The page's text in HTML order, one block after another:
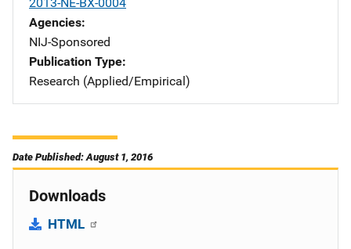
Agencies
NIJ-Sponsored
Publication Type
Research (Applied/Empirical)
Date Published: August 1, 2016
Downloads
HTML